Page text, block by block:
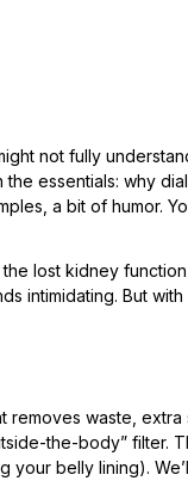
not fully
essentials: why
a bit of humor.
lost kidney
intimidating. But
removes waste,
the-body” filter.
your belly lining).